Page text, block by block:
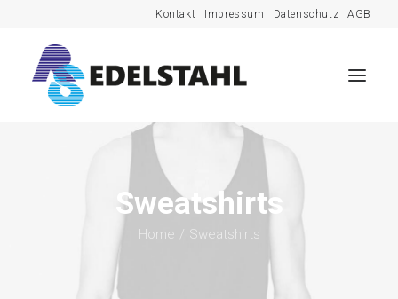
Kontakt Impressum Datenschutz AGB
Sweatshirts
Home Sweatshirts